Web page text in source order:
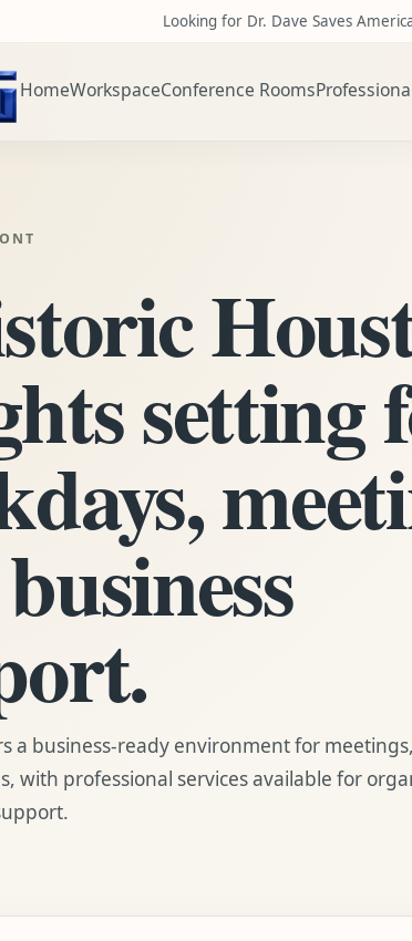
Looking for Dr. Dave Saves
HomeWorkspaceConference Rooms
setting
a business-ready environment for
with professional services available for